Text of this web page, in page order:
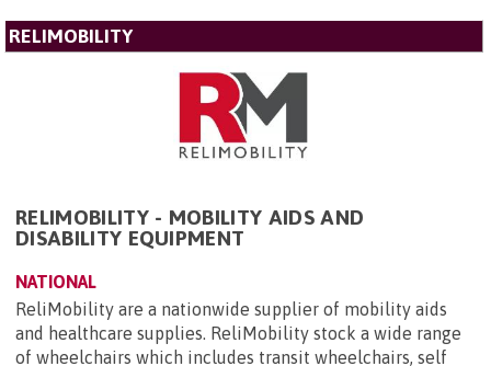
RELIMOBILITY
RELIMOBILITY - MOBILITY AIDS AND
DISABILITY EQUIPMENT
NATIONAL
ReliMobility are a nationwide supplier of mobility aids
and healthcare supplies. ReliMobility stock a wide range
of wheelchairs which includes transit wheelchairs, self